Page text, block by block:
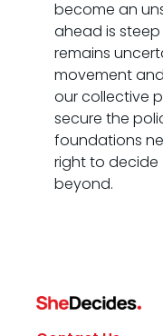
become an
ahead is
remains
movement
our collective
secure the
foundations
right to decide
beyond.